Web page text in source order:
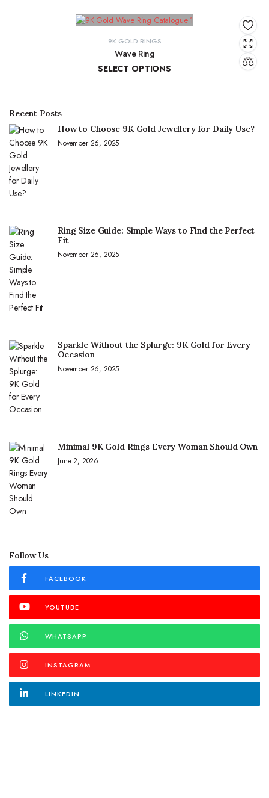
9K GOLD RINGS
Wave Ring
SELECT OPTIONS
Recent Posts
How to Choose 9K Gold Jewellery for Daily Use?
November 26, 2025
Ring Size Guide: Simple Ways to Find the Perfect
Fit
November 26, 2025
Sparkle Without the Splurge: 9K Gold for Every
Occasion
November 26, 2025
Minimal 9K Gold Rings Every Woman Should Own
June 2, 2026
Follow Us
FACEBOOK
YOUTUBE
WHATSAPP
INSTAGRAM
LINKEDIN